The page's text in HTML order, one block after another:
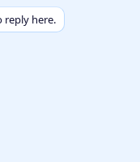
reply here.